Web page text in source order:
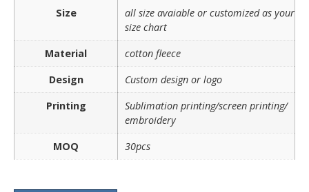
Size
all size avaiable or customized as your
size chart
Material
cotton fleece
Design
Custom design or logo
Printing
Sublimation printing/screen printing/
embroidery
MOQ
30pcs